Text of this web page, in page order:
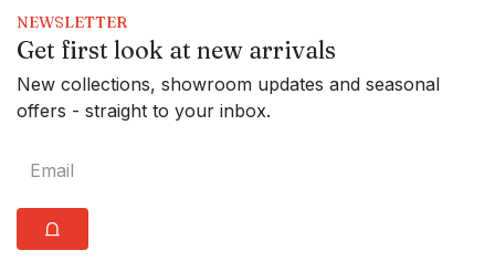
NEWSLETTER
Get first look at new arrivals
New collections, showroom updates and seasonal
offers - straight to your inbox.
⩍